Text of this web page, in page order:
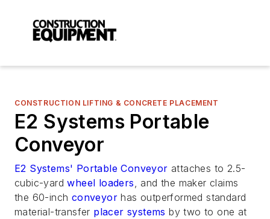
CONSTRUCTION LIFTING & CONCRETE PLACEMENT
E2 Systems Portable
Conveyor
E2 Systems' Portable Conveyor attaches to 2.5-
cubic-yardwheel loaders, and the maker claims
the 60-inch conveyor has outperformed standard
material-transfer placer systems by two to one at